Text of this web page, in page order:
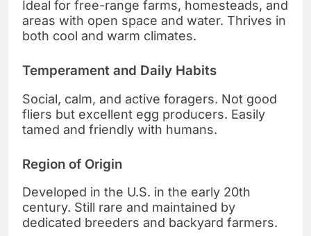
Ideal for free-range farms, homesteads, and
areas with open space and water. Thrives in
both cool and warm climates.
Temperament and Daily Habits
Social, calm, and active foragers. Not good
fliers but excellent egg producers. Easily
tamed and friendly with humans.
Region of Origin
Developed in the U.S. in the early 20th
century. Still rare and maintained by
dedicated breeders and backyard farmers.